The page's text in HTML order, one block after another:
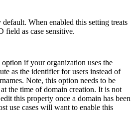
default. When enabled this setting treats
field as case sensitive.
option if your organization uses the
as the identifier for users instead of
Note, this option needs to be
the time of domain creation. It is not
this property once a domain has been
use cases will want to enable this